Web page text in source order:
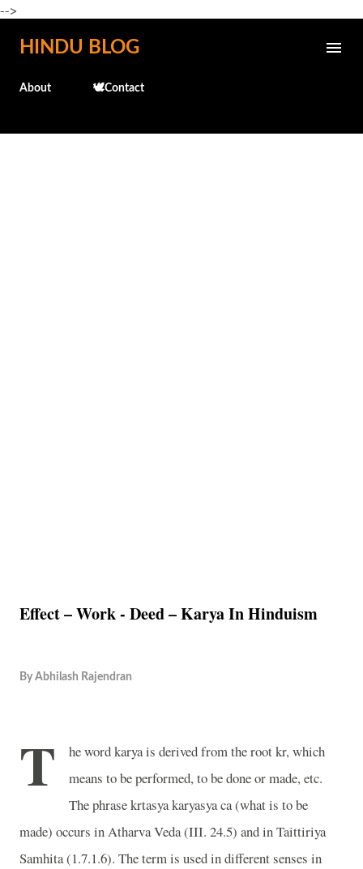
-->
Skip to main content
HINDU BLOG
About 🕊️Contact
Effect – Work - Deed – Karya In Hinduism
By Abhilash Rajendran
T
he word karya is derived from the root kr, which
means to be performed, to be done or made, etc.
The phrase krtasya karyasya ca (what is to be
made) occurs in Atharva Veda (III. 24.5) and in Taittiriya
Samhita (1.7.1.6). The term is used in different senses in